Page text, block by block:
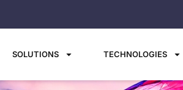
SOLUTIONS TECHNOLOGIES